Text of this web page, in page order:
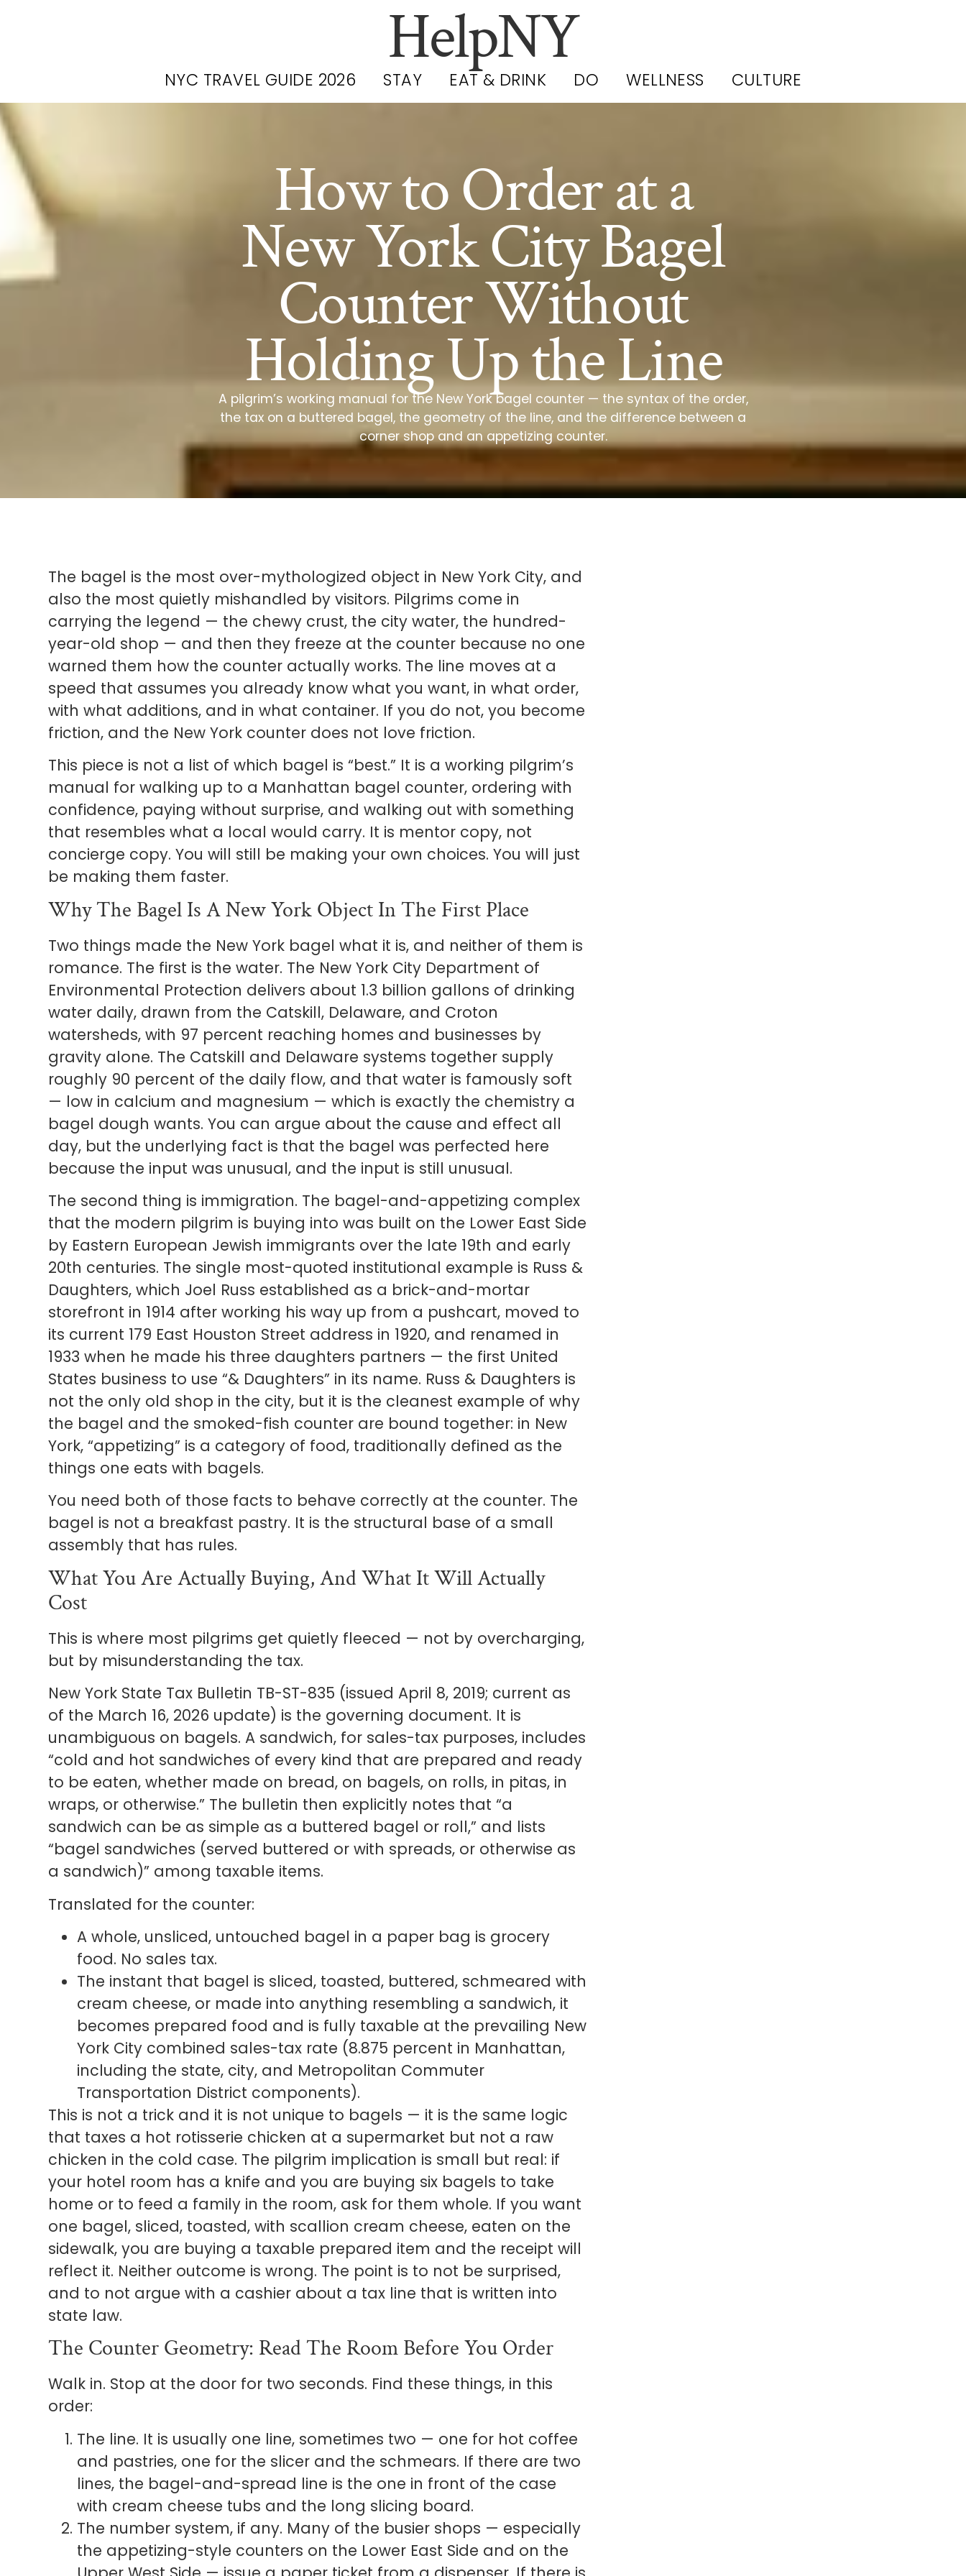
HelpNY
NYC TRAVEL GUIDE 2026 STAY EAT & DRINK DO WELLNESS CULTURE
How to Order at a
New York City Bagel
Counter Without
Holding Up the Line
A pilgrim’s working manual for the New York bagel counter — the syntax of the order,
the tax on a buttered bagel, the geometry of the line, and the difference between a
corner shop and an appetizing counter.
The bagel is the most over-mythologized object in New York City, and
also the most quietly mishandled by visitors. Pilgrims come in
carrying the legend — the chewy crust, the city water, the hundred-
year-old shop — and then they freeze at the counter because no one
warned them how the counter actually works. The line moves at a
speed that assumes you already know what you want, in what order,
with what additions, and in what container. If you do not, you become
friction, and the New York counter does not love friction.
This piece is not a list of which bagel is “best.” It is a working pilgrim’s
manual for walking up to a Manhattan bagel counter, ordering with
confidence, paying without surprise, and walking out with something
that resembles what a local would carry. It is mentor copy, not
concierge copy. You will still be making your own choices. You will just
be making them faster.
Why The Bagel Is A New York Object In The First Place
Two things made the New York bagel what it is, and neither of them is
romance. The first is the water. The New York City Department of
Environmental Protection delivers about 1.3 billion gallons of drinking
water daily, drawn from the Catskill, Delaware, and Croton
watersheds, with 97 percent reaching homes and businesses by
gravity alone. The Catskill and Delaware systems together supply
roughly 90 percent of the daily flow, and that water is famously soft
— low in calcium and magnesium — which is exactly the chemistry a
bagel dough wants. You can argue about the cause and effect all
day, but the underlying fact is that the bagel was perfected here
because the input was unusual, and the input is still unusual.
The second thing is immigration. The bagel-and-appetizing complex
that the modern pilgrim is buying into was built on the Lower East Side
by Eastern European Jewish immigrants over the late 19th and early
20th centuries. The single most-quoted institutional example is Russ &
Daughters, which Joel Russ established as a brick-and-mortar
storefront in 1914 after working his way up from a pushcart, moved to
its current 179 East Houston Street address in 1920, and renamed in
1933 when he made his three daughters partners — the first United
States business to use “& Daughters” in its name. Russ & Daughters is
not the only old shop in the city, but it is the cleanest example of why
the bagel and the smoked-fish counter are bound together: in New
York, “appetizing” is a category of food, traditionally defined as the
things one eats with bagels.
You need both of those facts to behave correctly at the counter. The
bagel is not a breakfast pastry. It is the structural base of a small
assembly that has rules.
What You Are Actually Buying, And What It Will Actually
Cost
This is where most pilgrims get quietly fleeced — not by overcharging,
but by misunderstanding the tax.
New York State Tax Bulletin TB-ST-835 (issued April 8, 2019; current as
of the March 16, 2026 update) is the governing document. It is
unambiguous on bagels. A sandwich, for sales-tax purposes, includes
“cold and hot sandwiches of every kind that are prepared and ready
to be eaten, whether made on bread, on bagels, on rolls, in pitas, in
wraps, or otherwise.” The bulletin then explicitly notes that “a
sandwich can be as simple as a buttered bagel or roll,” and lists
“bagel sandwiches (served buttered or with spreads, or otherwise as
a sandwich)” among taxable items.
Translated for the counter:
A whole, unsliced, untouched bagel in a paper bag is grocery
food. No sales tax.
The instant that bagel is sliced, toasted, buttered, schmeared with
cream cheese, or made into anything resembling a sandwich, it
becomes prepared food and is fully taxable at the prevailing New
York City combined sales-tax rate (8.875 percent in Manhattan,
including the state, city, and Metropolitan Commuter
Transportation District components).
This is not a trick and it is not unique to bagels — it is the same logic
that taxes a hot rotisserie chicken at a supermarket but not a raw
chicken in the cold case. The pilgrim implication is small but real: if
your hotel room has a knife and you are buying six bagels to take
home or to feed a family in the room, ask for them whole. If you want
one bagel, sliced, toasted, with scallion cream cheese, eaten on the
sidewalk, you are buying a taxable prepared item and the receipt will
reflect it. Neither outcome is wrong. The point is to not be surprised,
and to not argue with a cashier about a tax line that is written into
state law.
The Counter Geometry: Read The Room Before You Order
Walk in. Stop at the door for two seconds. Find these things, in this
order:
The line. It is usually one line, sometimes two — one for hot coffee
and pastries, one for the slicer and the schmears. If there are two
lines, the bagel-and-spread line is the one in front of the case
with cream cheese tubs and the long slicing board.
The number system, if any. Many of the busier shops — especially
the appetizing-style counters on the Lower East Side and on the